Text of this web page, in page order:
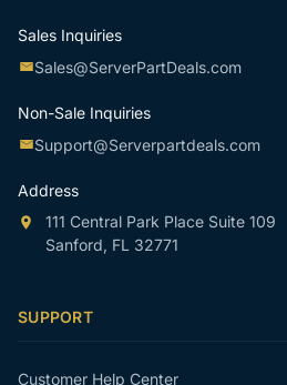
Sales Inquiries
Sales@ServerPartDeals.com
Non-Sale Inquiries
Support@Serverpartdeals.com
Address
111 Central Park Place Suite 109
Sanford, FL 32771
SUPPORT
Customer Help Center